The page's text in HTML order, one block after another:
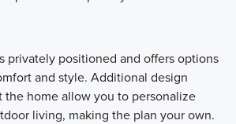
privately positioned and offers options
and style. Additional design
home allow you to personalize
living, making the plan your own.